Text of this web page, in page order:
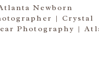
ATLANTA NEWBORN
PHOTOGRAPHY | LITTLE